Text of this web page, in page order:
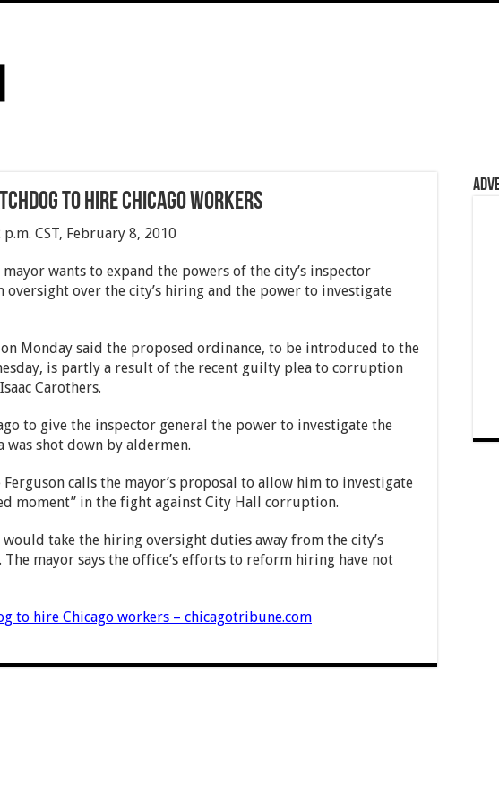
to hire Chicago workers
CST, February 8, 2010
mayor wants to expand the powers of the city’s inspector
oversight over the city’s hiring and the power to investigate
Monday said the proposed ordinance, to be introduced to the
is partly a result of the recent guilty plea to corruption
Carothers.
to give the inspector general the power to investigate the
was shot down by aldermen.
Ferguson calls the mayor’s proposal to allow him to investigate
moment” in the fight against City Hall corruption.
would take the hiring oversight duties away from the city’s
The mayor says the office’s efforts to reform hiring have not
to hire Chicago workers – chicagotribune.com